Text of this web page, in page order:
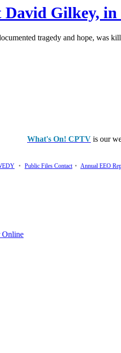
Gilkey, in
tragedy and hope, was
What's On! CPTV is our
• Public Files Contact • Annual EEO
Online